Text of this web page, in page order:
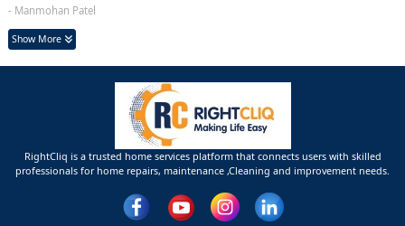
- Manmohan Patel
Show More
RightCliq is a trusted home services platform that connects users with skilled
professionals for home repairs, maintenance ,Cleaning and improvement needs.